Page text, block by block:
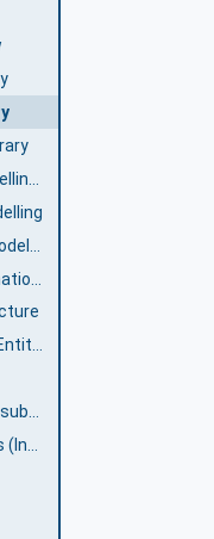
Creation of the FunctionalEntity structure
Usage of the Descriptor in subsequent engineering
Open Packaging Conventions (Informative)